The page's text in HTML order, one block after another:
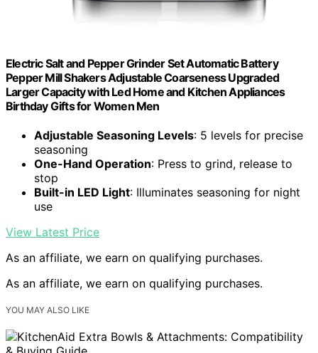
Electric Salt and Pepper Grinder Set Automatic Battery
Pepper Mill Shakers Adjustable Coarseness Upgraded
Larger Capacity with Led Home and Kitchen Appliances
Birthday Gifts for Women Men
Adjustable Seasoning Levels: 5 levels for precise
seasoning
One-Hand Operation: Press to grind, release to
stop
Built-in LED Light: Illuminates seasoning for night
use
View Latest Price
As an affiliate, we earn on qualifying purchases.
As an affiliate, we earn on qualifying purchases.
YOU MAY ALSO LIKE